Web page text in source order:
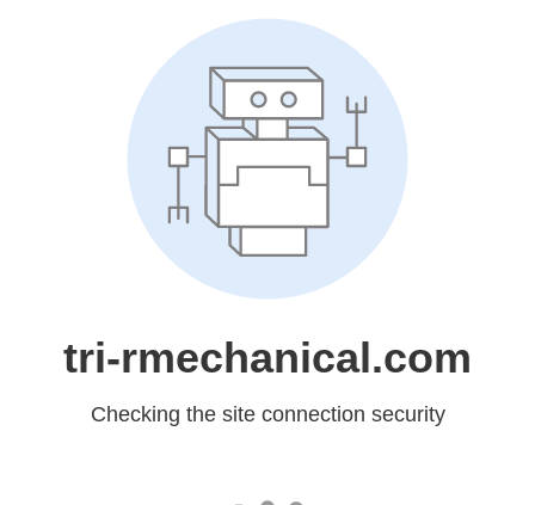
tri-rmechanical.com
Checking the site connection security